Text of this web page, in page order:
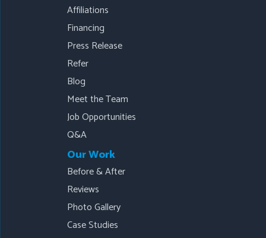
Affiliations
Financing
Press Release
Refer
Blog
Meet the Team
Job Opportunities
Q&A
Our Work
Before & After
Reviews
Photo Gallery
Case Studies